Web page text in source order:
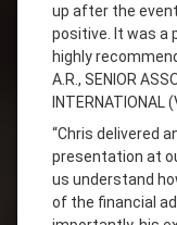
up after the
positive. It was a
highly
A.R., SENIOR
INTERNATIONAL
“Chris delivered
presentation at
us understand
of the financial